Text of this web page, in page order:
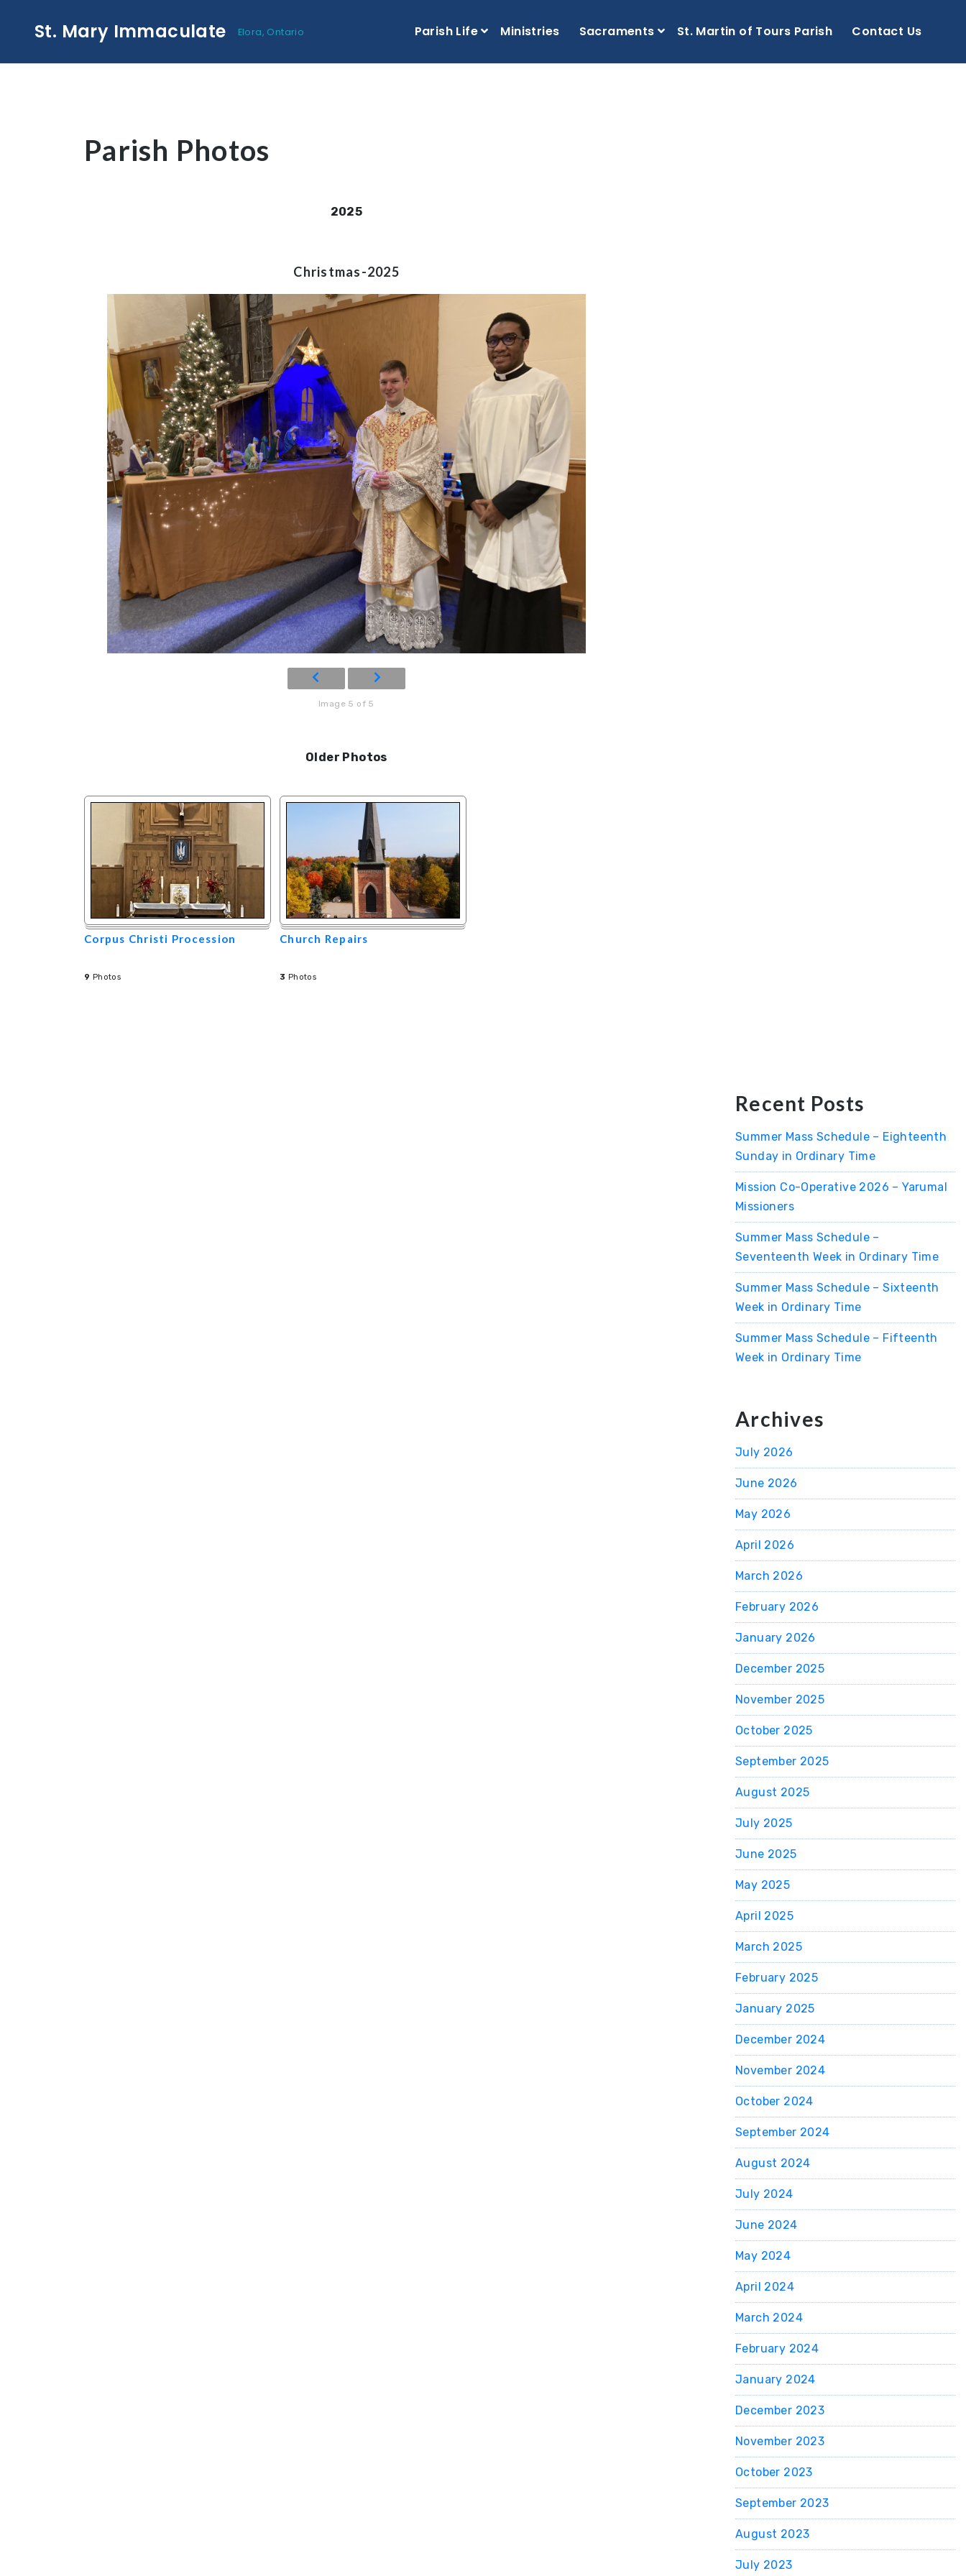
St. Mary Immaculate Elora, Ontario Parish Life Ministries Sacraments St. Martin of Tours Parish Contact Us
Parish Photos
2025
Christmas-2025
Image 5 of 5
Older Photos
Corpus Christi Procession
9 Photos
Church Repairs
3 Photos
Recent Posts
Summer Mass Schedule – Eighteenth
Sunday in Ordinary Time
Mission Co-Operative 2026 – Yarumal
Missioners
Summer Mass Schedule –
Seventeenth Week in Ordinary Time
Summer Mass Schedule – Sixteenth
Week in Ordinary Time
Summer Mass Schedule – Fifteenth
Week in Ordinary Time
Archives
July 2026
June 2026
May 2026
April 2026
March 2026
February 2026
January 2026
December 2025
November 2025
October 2025
September 2025
August 2025
July 2025
June 2025
May 2025
April 2025
March 2025
February 2025
January 2025
December 2024
November 2024
October 2024
September 2024
August 2024
July 2024
June 2024
May 2024
April 2024
March 2024
February 2024
January 2024
December 2023
November 2023
October 2023
September 2023
August 2023
July 2023